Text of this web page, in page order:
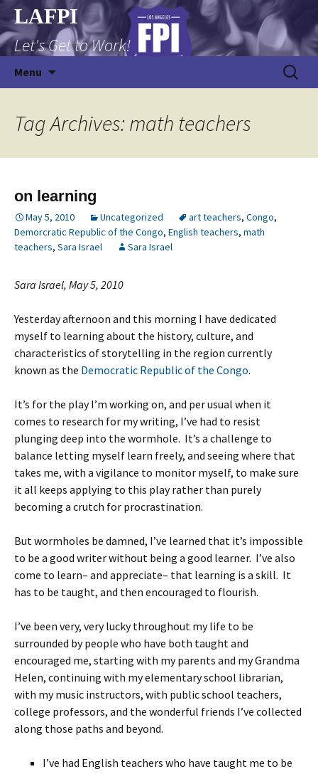
Skip
to
content
LAFPI
Let's Get to Work!
Menu
Search
for:
Tag Archives: math teachers
on learning
May 5, 2010 Uncategorized art teachers, Congo,
Demorcratic Republic of the Congo, English teachers, math
teachers, Sara Israel Sara Israel
Sara Israel, May 5, 2010
Yesterday afternoon and this morning I have dedicated
myself to learning about the history, culture, and
characteristics of storytelling in the region currently
known as the Democratic Republic of the Congo.
It’s for the play I’m working on, and per usual when it
comes to research for my writing, I’ve had to resist
plunging deep into the wormhole. It’s a challenge to
balance letting myself learn freely, and seeing where that
takes me, with a vigilance to monitor myself, to make sure
it all keeps applying to this play rather than purely
becoming a crutch for procrastination.
But wormholes be damned, I’ve learned that it’s impossible
to be a good writer without being a good learner. I’ve also
come to learn– and appreciate– that learning is a skill. It
has to be taught, and then encouraged to flourish.
I’ve been very, very lucky throughout my life to be
surrounded by people who have both taught and
encouraged me, starting with my parents and my Grandma
Helen, continuing with my elementary school librarian,
with my music instructors, with public school teachers,
college professors, and the wonderful friends I’ve collected
along those paths and beyond.
I’ve had English teachers who have taught me to be